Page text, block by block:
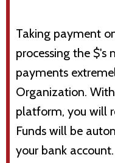
Taking payment
processing the $'s
payments
Organization.
platform, you will
Funds will be
your bank account.